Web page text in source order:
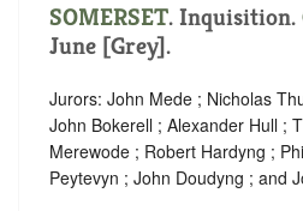
SOMERSET. Inquisition.
June [Grey].
Jurors: John Mede ; Nicholas
John Bokerell ; Alexander Hull ;
Merewode ; Robert Hardyng ;
Peytevyn ; John Doudyng ; and